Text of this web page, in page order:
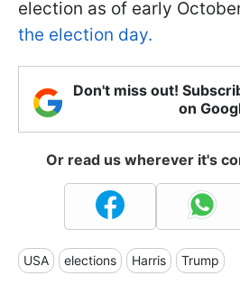
election as of early
the election day.
Don't miss out!
on
Or read us wherever it's
USA elections Harris Trump